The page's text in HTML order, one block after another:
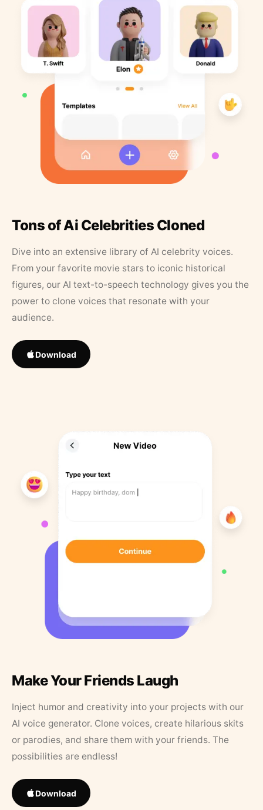
Tons of Ai Celebrities Cloned
Dive into an extensive library of AI celebrity voices.
From your favorite movie stars to iconic historical
figures, our AI text-to-speech technology gives you the
power to clone voices that resonate with your
audience.
Download
Make Your Friends Laugh
Inject humor and creativity into your projects with our
AI voice generator. Clone voices, create hilarious skits
or parodies, and share them with your friends. The
possibilities are endless!
Download